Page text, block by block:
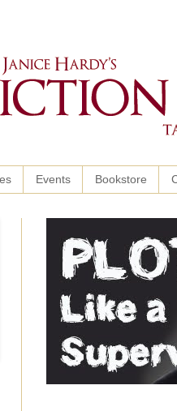
Events Bookstore